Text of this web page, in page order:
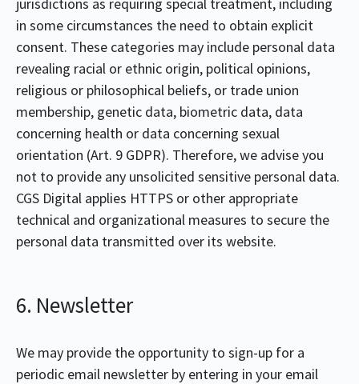
in some circumstances the need to obtain explicit
consent. These categories may include personal data
revealing racial or ethnic origin, political opinions,
religious or philosophical beliefs, or trade union
membership, genetic data, biometric data, data
concerning health or data concerning sexual
orientation (Art. 9 GDPR). Therefore, we advise you
not to provide any unsolicited sensitive personal data.
CGS Digital applies HTTPS or other appropriate
technical and organizational measures to secure the
personal data transmitted over its website.
6. Newsletter
We may provide the opportunity to sign-up for a
periodic email newsletter by entering in your email